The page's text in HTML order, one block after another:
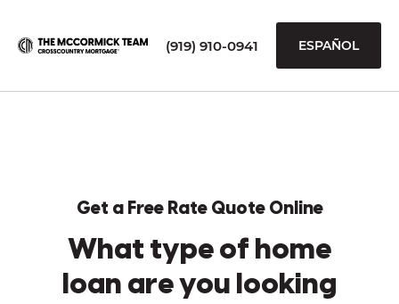
(919) 910-0941 ESPAÑOL
Get a Free Rate Quote Online
What type of home
loan are you looking